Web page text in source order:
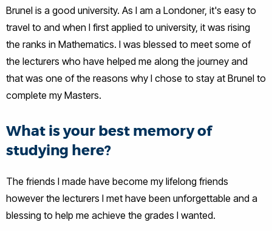
Brunel is a good university. As I am a Londoner, it's easy to
travel to and when I first applied to university, it was rising
the ranks in Mathematics. I was blessed to meet some of
the lecturers who have helped me along the journey and
that was one of the reasons why I chose to stay at Brunel to
complete my Masters.
What is your best memory of
studying here?
The friends I made have become my lifelong friends
however the lecturers I met have been unforgettable and a
blessing to help me achieve the grades I wanted.